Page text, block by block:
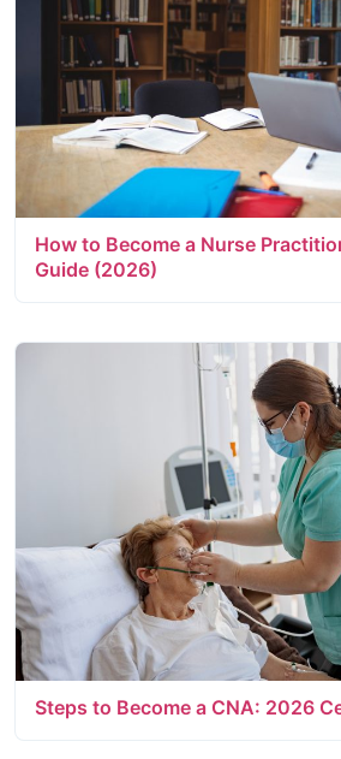
How to Become a Nurse
Guide (2026)
Steps to Become a CNA: 2026